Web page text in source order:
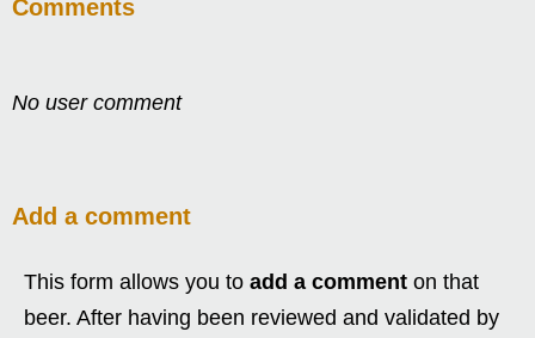
Comments
No user comment
Add a comment
This form allows you to add a comment on that
beer. After having been reviewed and validated by